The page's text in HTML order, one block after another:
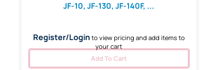
JF-10, JF-130, JF-140F, ...
Register/Login to view pricing and add items to
your cart
Add To Cart